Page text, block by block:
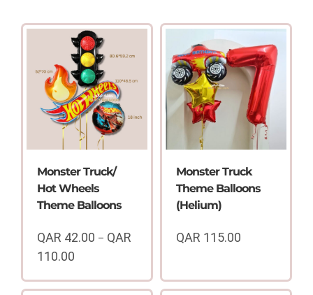
Monster Truck/
Hot Wheels
Theme Balloons
QAR 42.00 – QAR
110.00
range:
Monster Truck
Theme Balloons
(Helium)
QAR 115.00